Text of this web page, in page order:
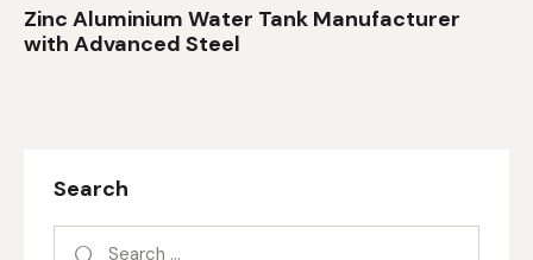
Zinc Aluminium Water Tank Manufacturer
with Advanced Steel
Search